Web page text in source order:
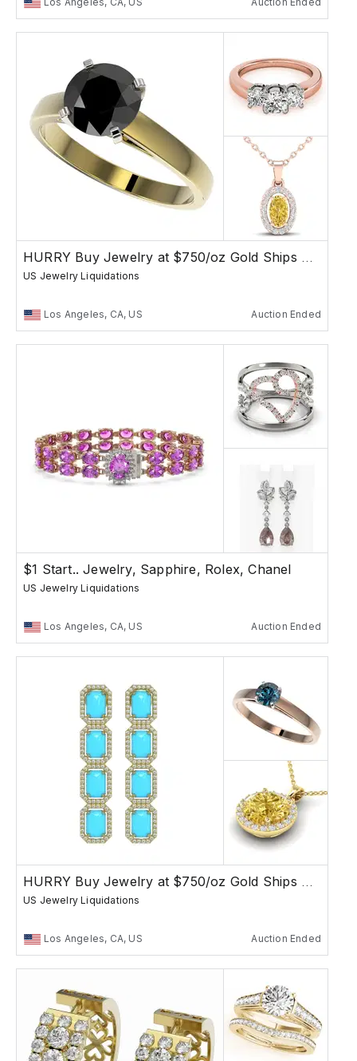
HURRY Buy Jewelry at $750/oz Gold Ships Free
US Jewelry Liquidations
Los Angeles, CA, US Auction Ended
$1 Start.. Jewelry, Sapphire, Rolex, Chanel
US Jewelry Liquidations
Los Angeles, CA, US Auction Ended
HURRY Buy Jewelry at $750/oz Gold Ships Free
US Jewelry Liquidations
Los Angeles, CA, US Auction Ended